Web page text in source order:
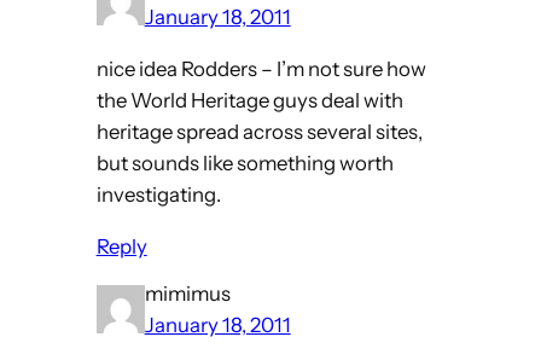
January 18, 2011
nice idea Rodders – I’m not sure how
the World Heritage guys deal with
heritage spread across several sites,
but sounds like something worth
investigating.
Reply
mimimus
January 18, 2011